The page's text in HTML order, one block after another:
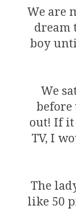
We are
dream
boy
We
before
out! If it
TV, I
The
like 50